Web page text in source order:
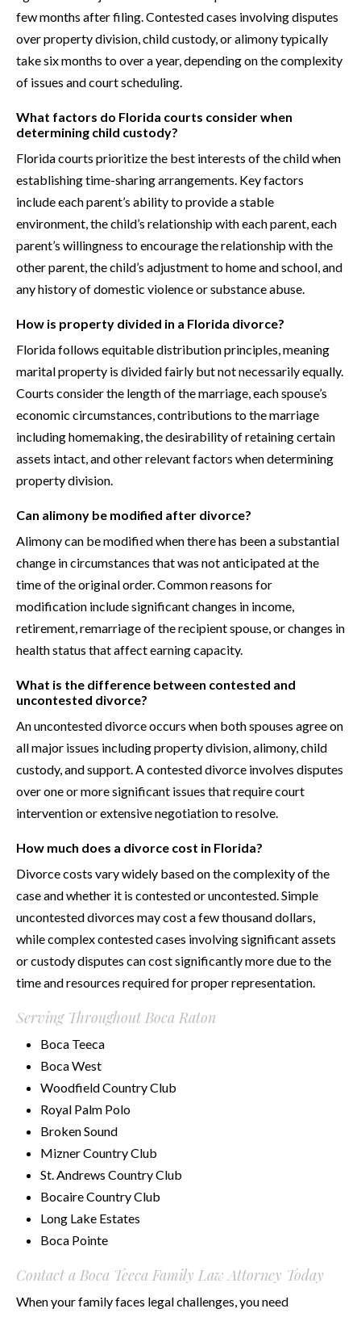
few months after filing. Contested cases involving disputes
over property division, child custody, or alimony typically
take six months to over a year, depending on the complexity
of issues and court scheduling.
What factors do Florida courts consider when
determining child custody?
Florida courts prioritize the best interests of the child when
establishing time-sharing arrangements. Key factors
include each parent’s ability to provide a stable
environment, the child’s relationship with each parent, each
parent’s willingness to encourage the relationship with the
other parent, the child’s adjustment to home and school, and
any history of domestic violence or substance abuse.
How is property divided in a Florida divorce?
Florida follows equitable distribution principles, meaning
marital property is divided fairly but not necessarily equally.
Courts consider the length of the marriage, each spouse’s
economic circumstances, contributions to the marriage
including homemaking, the desirability of retaining certain
assets intact, and other relevant factors when determining
property division.
Can alimony be modified after divorce?
Alimony can be modified when there has been a substantial
change in circumstances that was not anticipated at the
time of the original order. Common reasons for
modification include significant changes in income,
retirement, remarriage of the recipient spouse, or changes in
health status that affect earning capacity.
What is the difference between contested and
uncontested divorce?
An uncontested divorce occurs when both spouses agree on
all major issues including property division, alimony, child
custody, and support. A contested divorce involves disputes
over one or more significant issues that require court
intervention or extensive negotiation to resolve.
How much does a divorce cost in Florida?
Divorce costs vary widely based on the complexity of the
case and whether it is contested or uncontested. Simple
uncontested divorces may cost a few thousand dollars,
while complex contested cases involving significant assets
or custody disputes can cost significantly more due to the
time and resources required for proper representation.
Serving Throughout Boca Raton
Boca Teeca
Boca West
Woodfield Country Club
Royal Palm Polo
Broken Sound
Mizner Country Club
St. Andrews Country Club
Bocaire Country Club
Long Lake Estates
Boca Pointe
Contact a Boca Teeca Family Law Attorney Today
When your family faces legal challenges, you need